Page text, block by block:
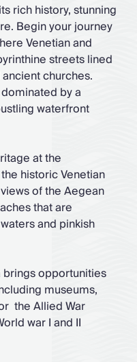
rich history, stunning
Begin your journey
Venetian and
streets lined
churches.
by a
waterfront
at the
historic Venetian
of the Aegean
that are
and pinkish
brings opportunities
museums,
the Allied War
war I and II